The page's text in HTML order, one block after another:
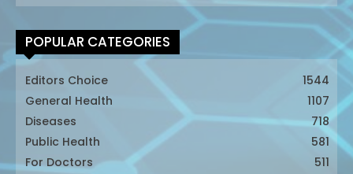
POPULAR CATEGORIES
Editors Choice
1544
General Health
1107
Diseases
718
Public Health
581
For Doctors
511